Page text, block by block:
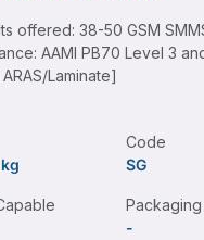
offered: 38-50 GSM
AAMI PB70 Level 3
Laminate]
Code
SG
Packaging
-